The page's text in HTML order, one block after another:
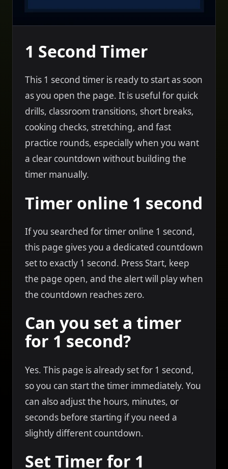
1 Second Timer
This 1 second timer is ready to start as soon
as you open the page. It is useful for quick
drills, classroom transitions, short breaks,
cooking checks, stretching, and fast
practice rounds, especially when you want
a clear countdown without building the
timer manually.
Timer online 1 second
If you searched for timer online 1 second,
this page gives you a dedicated countdown
set to exactly 1 second. Press Start, keep
the page open, and the alert will play when
the countdown reaches zero.
Can you set a timer
for 1 second?
Yes. This page is already set for 1 second,
so you can start the timer immediately. You
can also adjust the hours, minutes, or
seconds before starting if you need a
slightly different countdown.
Set Timer for 1